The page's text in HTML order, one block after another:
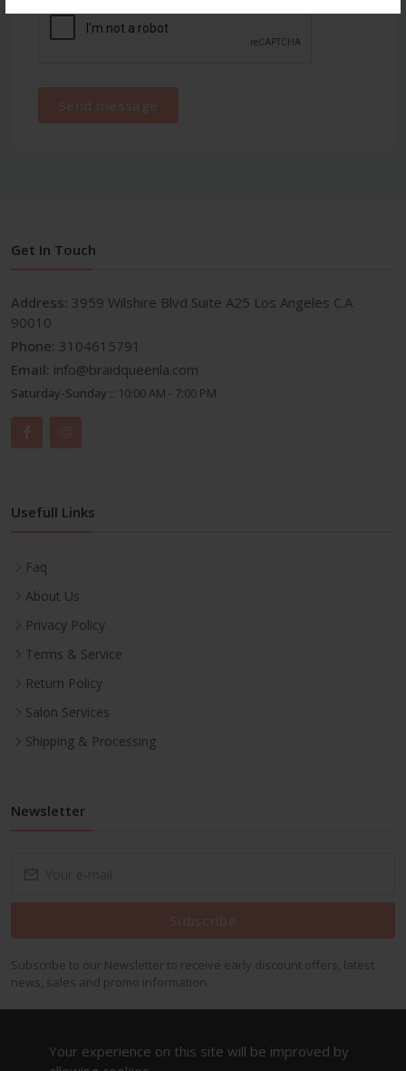
Send message
Get In Touch
Address: 3959 Wilshire Blvd Suite A25 Los Angeles C.A
90010
Phone: 3104615791
Email: info@braidqueenla.com
Saturday-Sunday :: 10:00 AM - 7:00 PM
Usefull Links
Faq
About Us
Privacy Policy
Terms & Service
Return Policy
Salon Services
Shipping & Processing
Newsletter
Subscribe
Subscribe to our Newsletter to receive early discount offers, latest
news, sales and promo information.
Your experience on this site will be improved by